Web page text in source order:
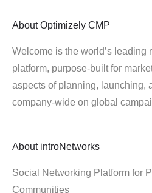
About Optimizely CMP
Welcome is the world’s leading
platform, purpose-built for
aspects of planning, launching,
company-wide on global
About introNetworks
Social Networking Platform for
Communities